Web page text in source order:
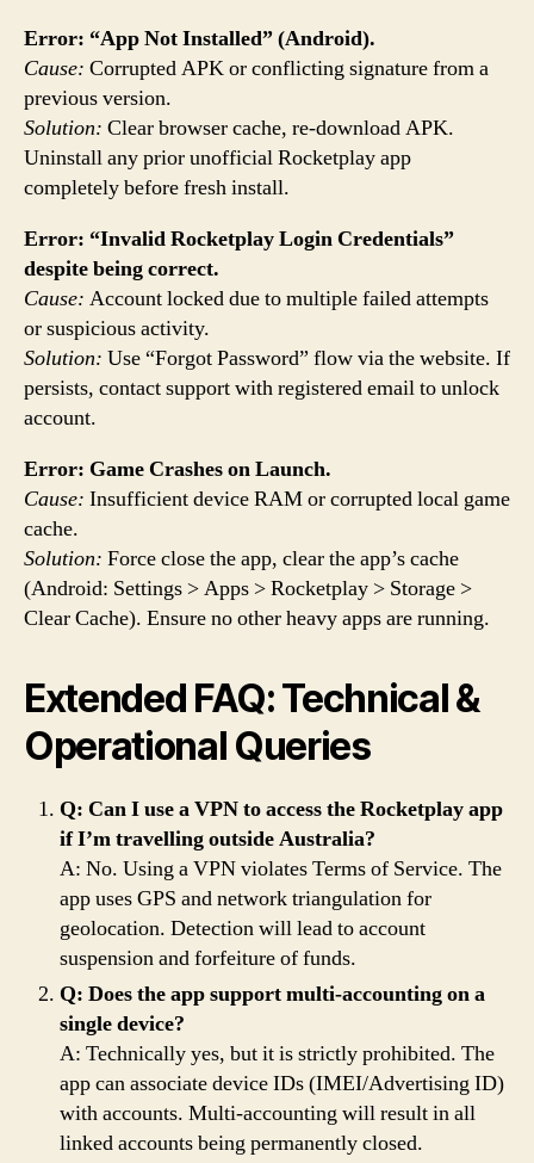
Error: “App Not Installed” (Android).
Cause: Corrupted APK or conflicting signature from a
previous version.
Solution: Clear browser cache, re-download APK.
Uninstall any prior unofficial Rocketplay app
completely before fresh install.
Error: “Invalid Rocketplay Login Credentials”
despite being correct.
Cause: Account locked due to multiple failed attempts
or suspicious activity.
Solution: Use “Forgot Password” flow via the website. If
persists, contact support with registered email to unlock
account.
Error: Game Crashes on Launch.
Cause: Insufficient device RAM or corrupted local game
cache.
Solution: Force close the app, clear the app’s cache
(Android: Settings > Apps > Rocketplay > Storage >
Clear Cache). Ensure no other heavy apps are running.
Extended FAQ: Technical &
Operational Queries
Q: Can I use a VPN to access the Rocketplay app
if I’m travelling outside Australia?
A: No. Using a VPN violates Terms of Service. The
app uses GPS and network triangulation for
geolocation. Detection will lead to account
suspension and forfeiture of funds.
Q: Does the app support multi-accounting on a
single device?
A: Technically yes, but it is strictly prohibited. The
app can associate device IDs (IMEI/Advertising ID)
with accounts. Multi-accounting will result in all
linked accounts being permanently closed.